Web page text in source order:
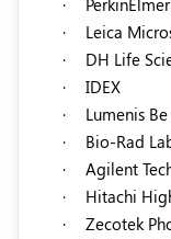
·
·
Leica
·
DH Life
·
IDEX
·
Lumenis
·
Bio-Rad
·
Agilent
·
Hitachi
·
Zecotek